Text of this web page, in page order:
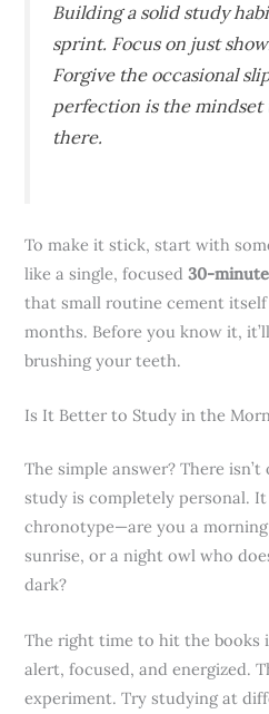
Building a solid study
sprint. Focus on just
Forgive the occasional
perfection is the mindset
there.
To make it stick, start with
like a single, focused30-minute
that small routine cement
months. Before you know it,
brushing your teeth.
Is It Better to Study in the
The simple answer? There isn’t
study is completely personal.
chronotype—are you a morning
sunrise, or a night owl who
dark?
The right time to hit the books
alert, focused, and energized.
experiment. Try studying at